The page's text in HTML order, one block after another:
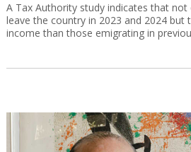
A Tax Authority study indicates that not
leave the country in 2023 and 2024 but
income than those emigrating in